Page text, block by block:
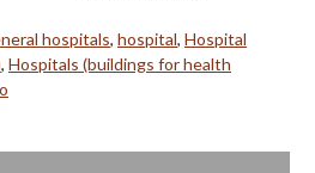
hospitals, hospital, Hospital
, Hospitals (buildings for health